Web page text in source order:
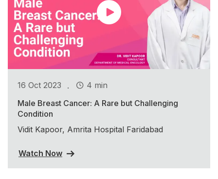
16 Oct 2023 .
4 min
Male Breast Cancer: A Rare but Challenging
Condition
Vidit Kapoor, Amrita Hospital Faridabad
Watch Now